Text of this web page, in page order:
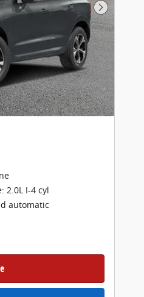
Next
2.0L I-4 cyl
automatic